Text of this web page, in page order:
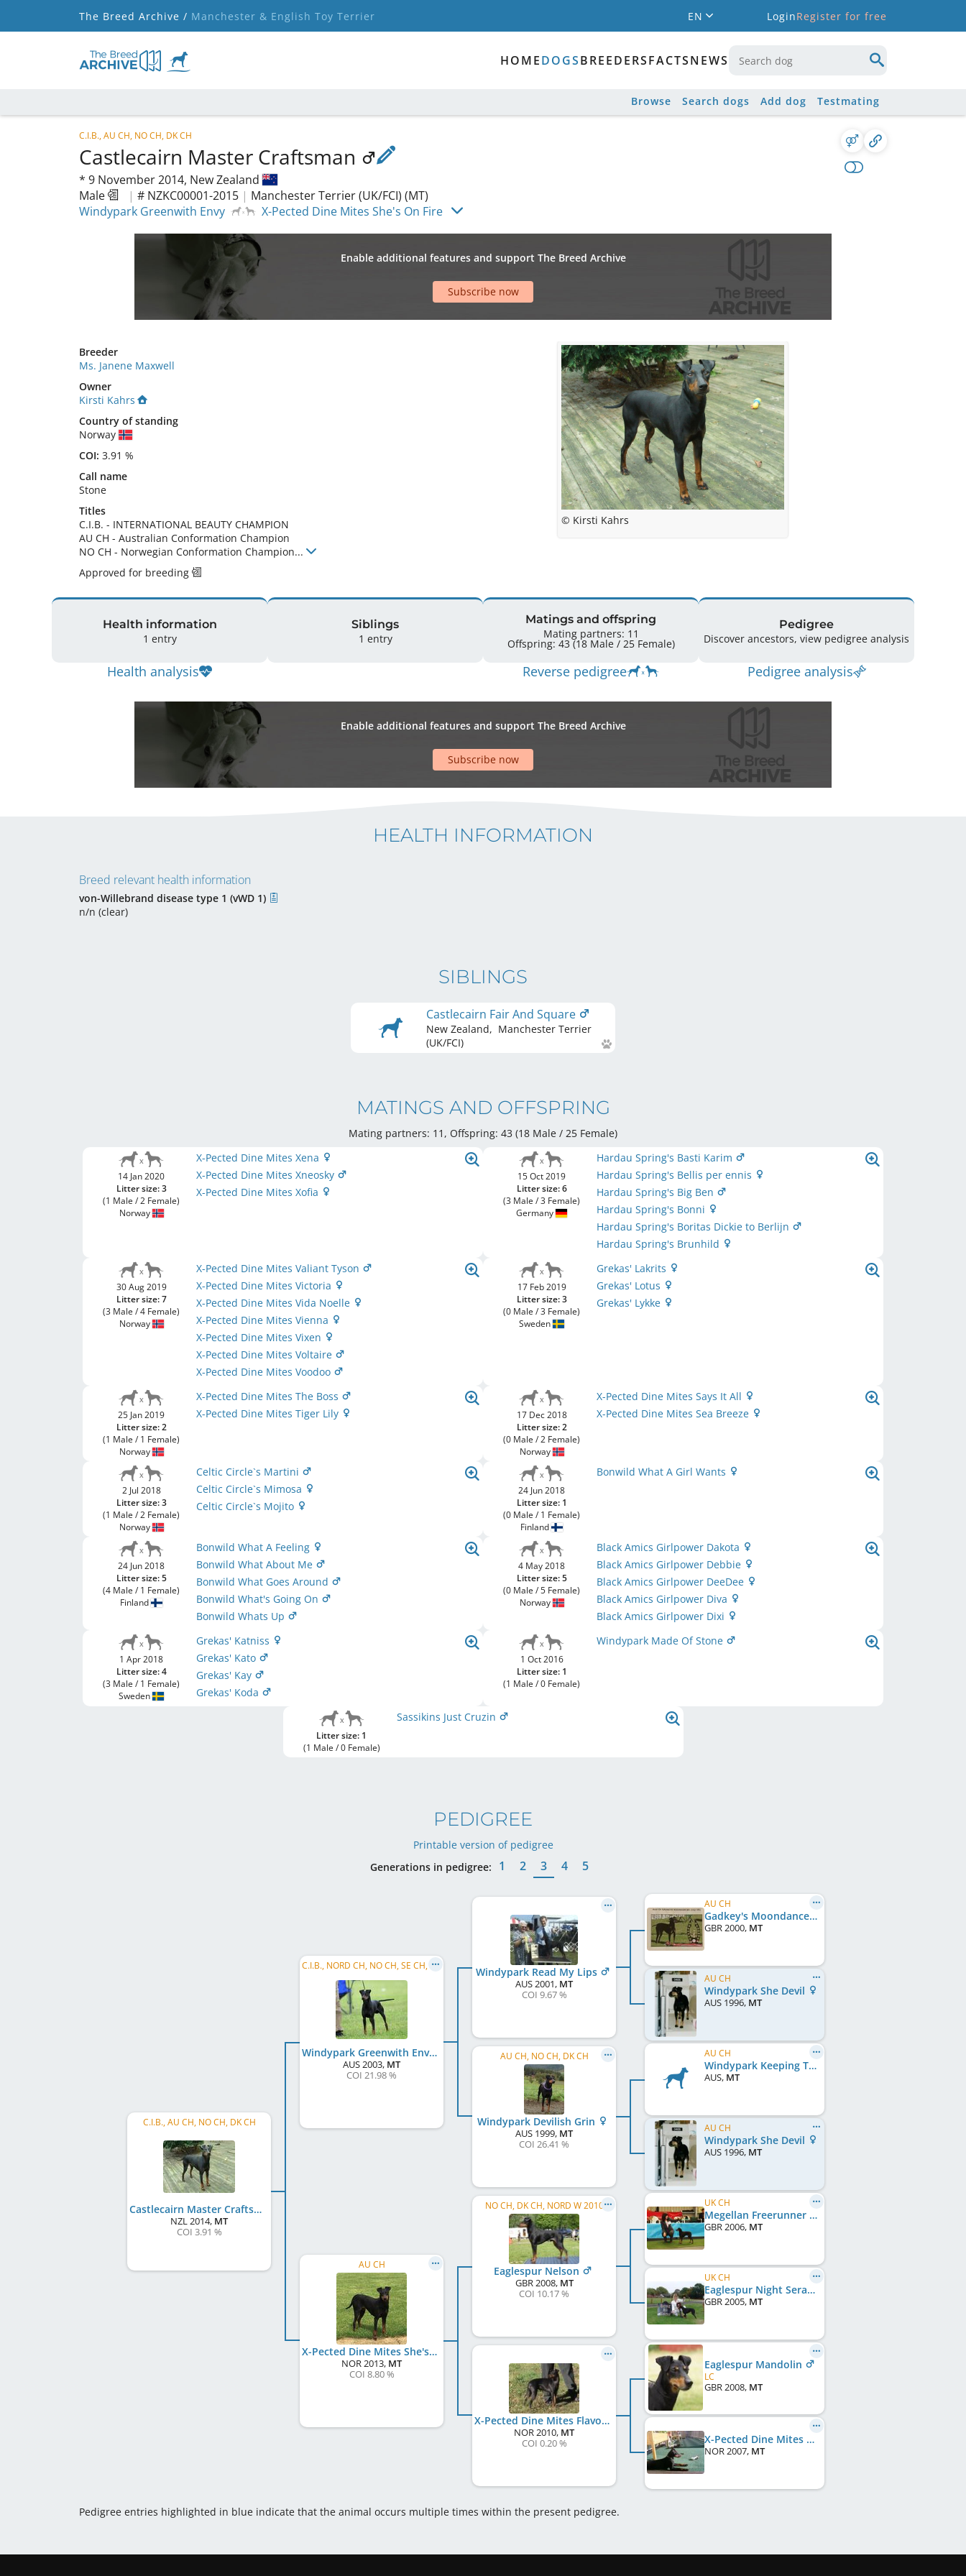
The Breed Archive / Manchester & English Toy Terrier EN LoginRegister for free
HOMEDOGSBREEDERSFACTSNEWS
Browse Search dogs Add dog Testmating
C.I.B., AU CH, NO CH, DK CH
Castlecairn Master Craftsman
* 9 November 2014, New Zealand
Male
| # NZKC00001-2015 | Manchester Terrier (UK/FCI) (MT)
Windypark Greenwith Envy
X-Pected Dine Mites She's On Fire
Enable additional features and support The Breed Archive
Subscribe now
Breeder
Ms. Janene Maxwell
Owner
Kirsti Kahrs
Country of standing
Norway
COI: 3.91 %
Call name
Stone
Titles
C.I.B. - INTERNATIONAL BEAUTY CHAMPION
AU CH - Australian Conformation Champion
NO CH - Norwegian Conformation Champion...
Approved for breeding
© Kirsti Kahrs
Health information
1 entry
Health analysis
Siblings
1 entry
Matings and offspring
Mating partners: 11
Offspring: 43 (18 Male / 25 Female)
Reverse pedigree
Pedigree
Discover ancestors, view pedigree analysis
Pedigree analysis
Enable additional features and support The Breed Archive
Subscribe now
HEALTH INFORMATION
Breed relevant health information
von-Willebrand disease type 1 (vWD 1)
n/n (clear)
SIBLINGS
Castlecairn Fair And Square
New Zealand, Manchester Terrier
(UK/FCI)
MATINGS AND OFFSPRING
Mating partners: 11, Offspring: 43 (18 Male / 25 Female)
14 Jan 2020
Litter size: 3
(1 Male / 2 Female)
Norway
X-Pected Dine Mites Xena
X-Pected Dine Mites Xneosky
X-Pected Dine Mites Xofia
15 Oct 2019
Litter size: 6
(3 Male / 3 Female)
Germany
Hardau Spring's Basti Karim
Hardau Spring's Bellis per ennis
Hardau Spring's Big Ben
Hardau Spring's Bonni
Hardau Spring's Boritas Dickie to Berlijn
Hardau Spring's Brunhild
30 Aug 2019
Litter size: 7
(3 Male / 4 Female)
Norway
X-Pected Dine Mites Valiant Tyson
X-Pected Dine Mites Victoria
X-Pected Dine Mites Vida Noelle
X-Pected Dine Mites Vienna
X-Pected Dine Mites Vixen
X-Pected Dine Mites Voltaire
X-Pected Dine Mites Voodoo
17 Feb 2019
Litter size: 3
(0 Male / 3 Female)
Sweden
Grekas' Lakrits
Grekas' Lotus
Grekas' Lykke
25 Jan 2019
Litter size: 2
(1 Male / 1 Female)
Norway
X-Pected Dine Mites The Boss
X-Pected Dine Mites Tiger Lily
17 Dec 2018
Litter size: 2
(0 Male / 2 Female)
Norway
X-Pected Dine Mites Says It All
X-Pected Dine Mites Sea Breeze
2 Jul 2018
Litter size: 3
(1 Male / 2 Female)
Norway
Celtic Circle`s Martini
Celtic Circle`s Mimosa
Celtic Circle`s Mojito
24 Jun 2018
Litter size: 1
(0 Male / 1 Female)
Finland
Bonwild What A Girl Wants
24 Jun 2018
Litter size: 5
(4 Male / 1 Female)
Finland
Bonwild What A Feeling
Bonwild What About Me
Bonwild What Goes Around
Bonwild What's Going On
Bonwild Whats Up
4 May 2018
Litter size: 5
(0 Male / 5 Female)
Norway
Black Amics Girlpower Dakota
Black Amics Girlpower Debbie
Black Amics Girlpower DeeDee
Black Amics Girlpower Diva
Black Amics Girlpower Dixi
1 Apr 2018
Litter size: 4
(3 Male / 1 Female)
Sweden
Grekas' Katniss
Grekas' Kato
Grekas' Kay
Grekas' Koda
1 Oct 2016
Litter size: 1
(1 Male / 0 Female)
Windypark Made Of Stone
Litter size: 1
(1 Male / 0 Female)
Sassikins Just Cruzin
PEDIGREE
Printable version of pedigree
Generations in pedigree:
1 2 3 4 5
C.I.B., AU CH, NO CH, DK CH
Castlecairn Master Craftsman
NZL2014, MT
COI 3.91 %
C.I.B., NORD CH, NO CH, SE CH, DK CH, AU CH, NO W 2005, NO W 2006, BE W 2006
Windypark Greenwith Envy
AUS2003, MT
COI 21.98 %
AU CH
X-Pected Dine Mites She's On Fire
NOR2013, MT
COI 8.80 %
Windypark Read My Lips
AUS2001, MT
COI 9.67 %
AU CH, NO CH, DK CH
Windypark Devilish Grin
AUS 1999, MT
COI 26.41 %
NO CH, DK CH, NORD W 2010
Eaglespur Nelson
GBR2008, MT
COI 10.17 %
X-Pected Dine Mites Flavour Whiskey
NOR2010, MT
COI 0.20 %
AU CH
Gadkey's Moondancer
GBR2000, MT
AU CH
Windypark She Devil
AUS 1996, MT
AU CH
Windypark Keeping Time
AUS, MT
AU CH
Windypark She Devil
AUS 1996, MT
UK CH
Megellan Freerunner
GBR2006, MT
UK CH
Eaglespur Night Seranade
GBR2005, MT
Eaglespur Mandolin
LC
GBR2008, MT
X-Pected Dine Mites Mount Kenya
NOR2007, MT
Pedigree entries highlighted in blue indicate that the animal occurs multiple times within the present pedigree.